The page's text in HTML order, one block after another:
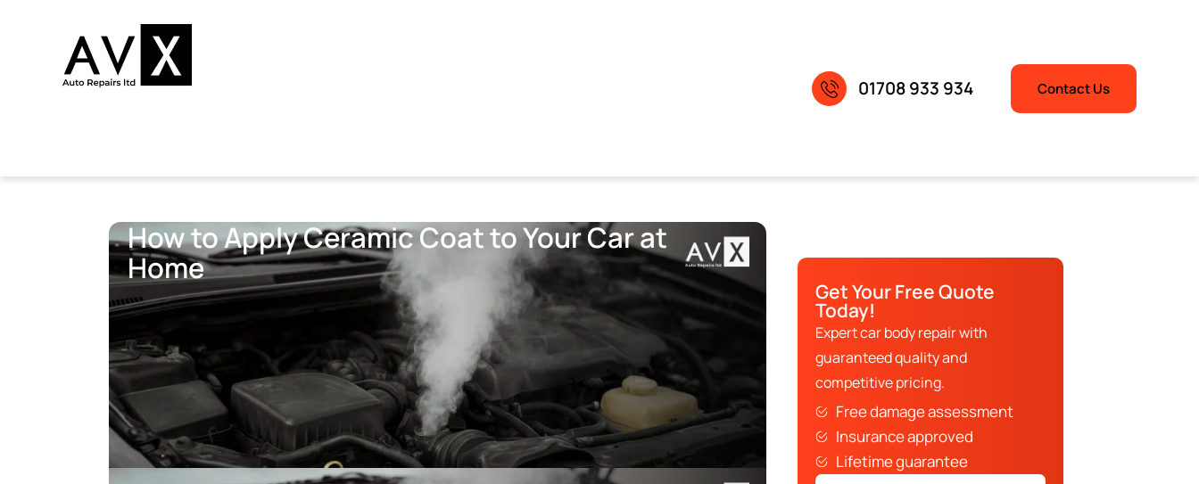
01708 933 934 Contact Us
How to Apply Ceramic Coat to Your Car at
Home
Get Your Free Quote
Today!
Expert car body repair with
guaranteed quality and
competitive pricing.
Free damage assessment
Insurance approved
Lifetime guarantee